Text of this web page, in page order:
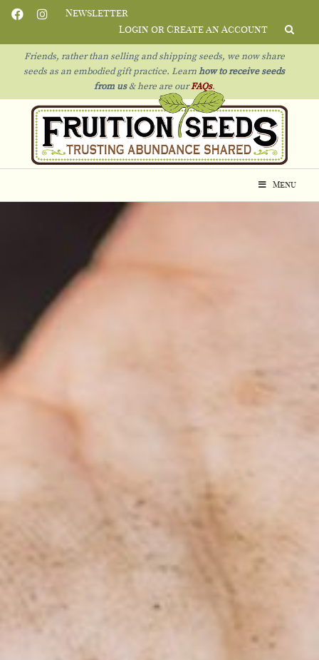
Newsletter
Login or Create an Account
Friends, rather than selling and shipping seeds, we now share
seeds as an embodied gift practice. Learn how to receive seeds
from us& here are ourFAQs.
Menu